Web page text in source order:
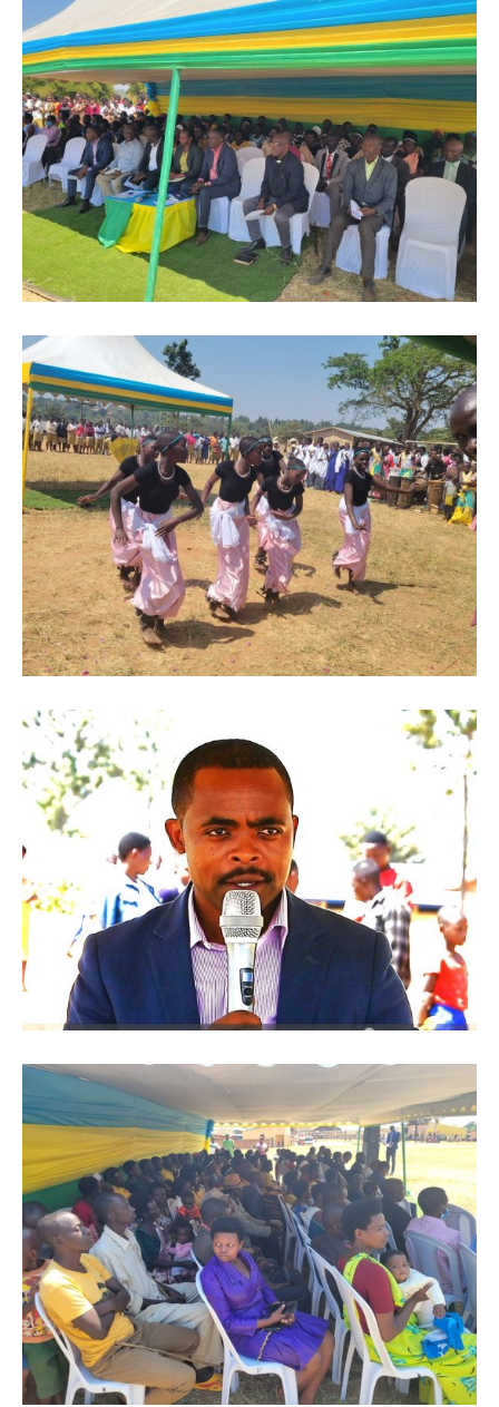
Flipboard
Reddit
Pinterest
Whatsapp
Email